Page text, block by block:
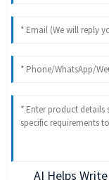
AI Helps Write